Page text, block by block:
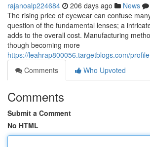
rajanoalp224684 206 days ago News
The rising price of eyewear can confuse
question of the fundamental lenses; a
adds to the overall cost. Manufacturing
though becoming more
https://leahrap800056.targetblogs.com/profile
Comments
Who Upvoted
Comments
Submit a Comment
No HTML